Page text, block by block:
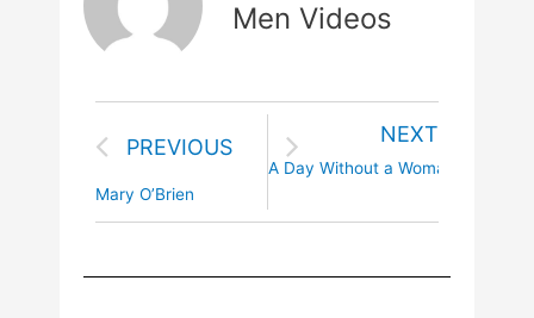
Men Videos
PREVIOUS
Mary O’Brien
NEXT
A Day Without a Woman